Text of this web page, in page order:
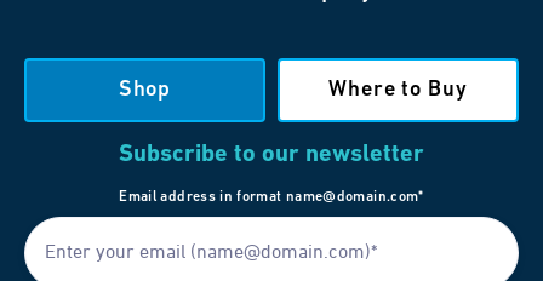
Shop Where to Buy
Subscribe to our newsletter
Email address in format name@domain.com*